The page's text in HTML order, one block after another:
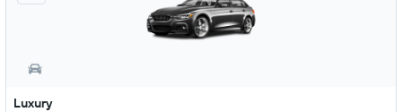
Luxury